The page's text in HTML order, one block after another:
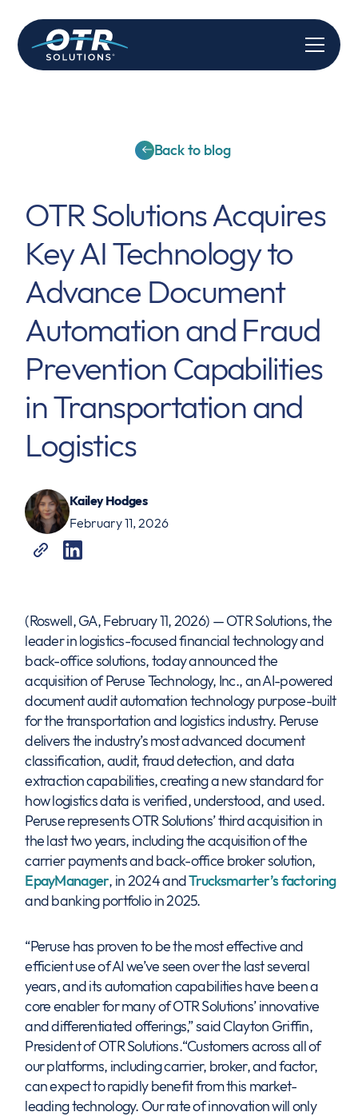
Back to blog
OTR Solutions Acquires
Key AI Technology to
Advance Document
Automation and Fraud
Prevention Capabilities
in Transportation and
Logistics
Kailey Hodges
February 11, 2026
(Roswell, GA, February 11, 2026) — OTR Solutions, the
leader in logistics-focused financial technology and
back-office solutions, today announced the
acquisition of Peruse Technology, Inc., an AI-powered
document audit automation technology purpose-built
for the transportation and logistics industry. Peruse
delivers the industry’s most advanced document
classification, audit, fraud detection, and data
extraction capabilities, creating a new standard for
how logistics data is verified, understood, and used.
Peruse represents OTR Solutions’ third acquisition in
the last two years, including the acquisition of the
carrier payments and back-office broker solution,
EpayManager, in 2024 andTrucksmarter’s factoring
and banking portfolio in 2025.
“Peruse has proven to be the most effective and
efficient use of AI we’ve seen over the last several
years, and its automation capabilities have been a
core enabler for many of OTR Solutions’ innovative
and differentiated offerings,” said Clayton Griffin,
President of OTR Solutions.“Customers across all of
our platforms, including carrier, broker, and factor,
can expect to rapidly benefit from this market-
leading technology. Our rate of innovation will only